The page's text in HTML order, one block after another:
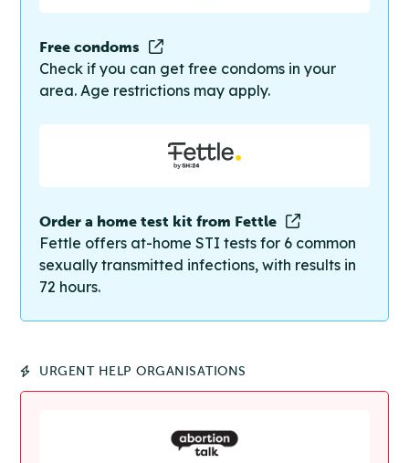
Free condoms
Check if you can get free condoms in your
area. Age restrictions may apply.
Order a home test kit from Fettle
Fettle offers at-home STI tests for 6 common
sexually transmitted infections, with results in
72 hours.
URGENT HELP ORGANISATIONS